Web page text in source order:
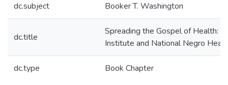
dc.subject Booker T. Washington
dc.title
Spreading the Gospel of Health:
Institute and National Negro
dc.type Book Chapter